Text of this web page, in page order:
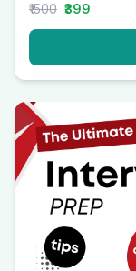
₹1500 ₹399